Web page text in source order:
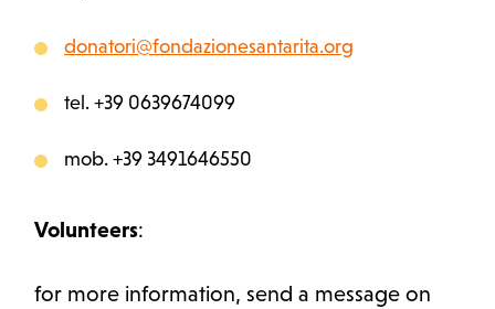
donatori@fondazionesantarita.org
tel. +39 0639674099
mob. +39 3491646550
Volunteers:
for more information, send a message on